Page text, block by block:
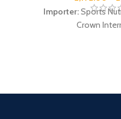
Importer:Sports
Crown